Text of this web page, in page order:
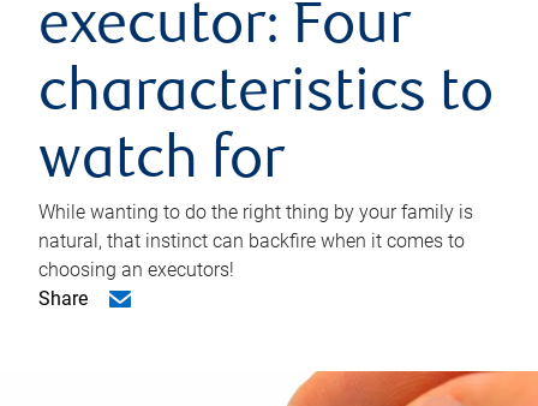
executor: Four
characteristics to
watch for
While wanting to do the right thing by your family is
natural, that instinct can backfire when it comes to
choosing an executors!
Share